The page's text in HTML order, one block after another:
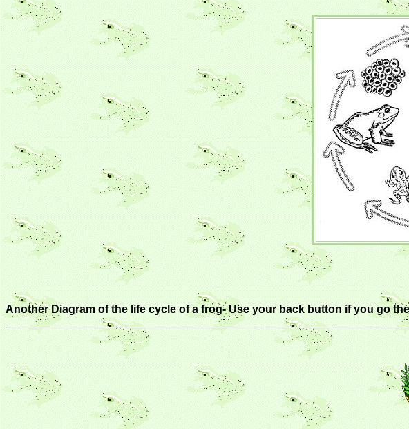
Another Diagram of the life cycle of a frog- Use your back button if you go